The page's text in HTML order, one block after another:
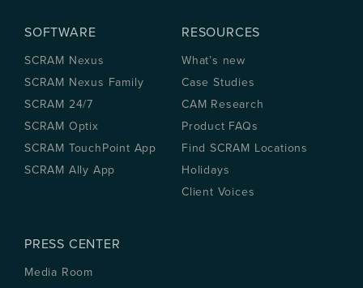
SOFTWARE
SCRAM Nexus
SCRAM Nexus Family
SCRAM 24/7
SCRAM Optix
SCRAM TouchPoint App
SCRAM Ally App
RESOURCES
What’s new
Case Studies
CAM Research
Product FAQs
Find SCRAM Locations
Holidays
Client Voices
PRESS CENTER
Media Room